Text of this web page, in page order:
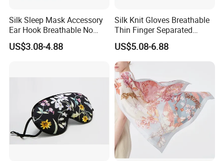
Silk Sleep Mask Accessory
Ear Hook Breathable No
Pressure Light Blocking
US$3.08-4.88
Silk Knit Gloves Breathable
Thin Finger Separated
Elegant for Party Sports
Travel
US$5.08-6.88